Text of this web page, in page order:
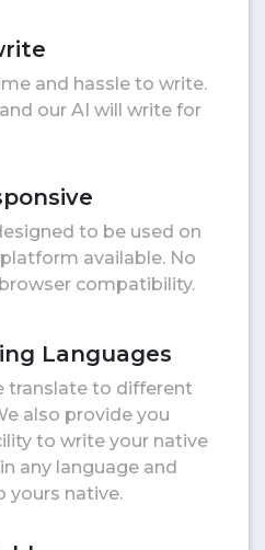
and hassle to write.
our AI will write for
to be used on
available. No
compatibility.
Languages
translate to different
also provide you
to write your native
any language and
yours native.